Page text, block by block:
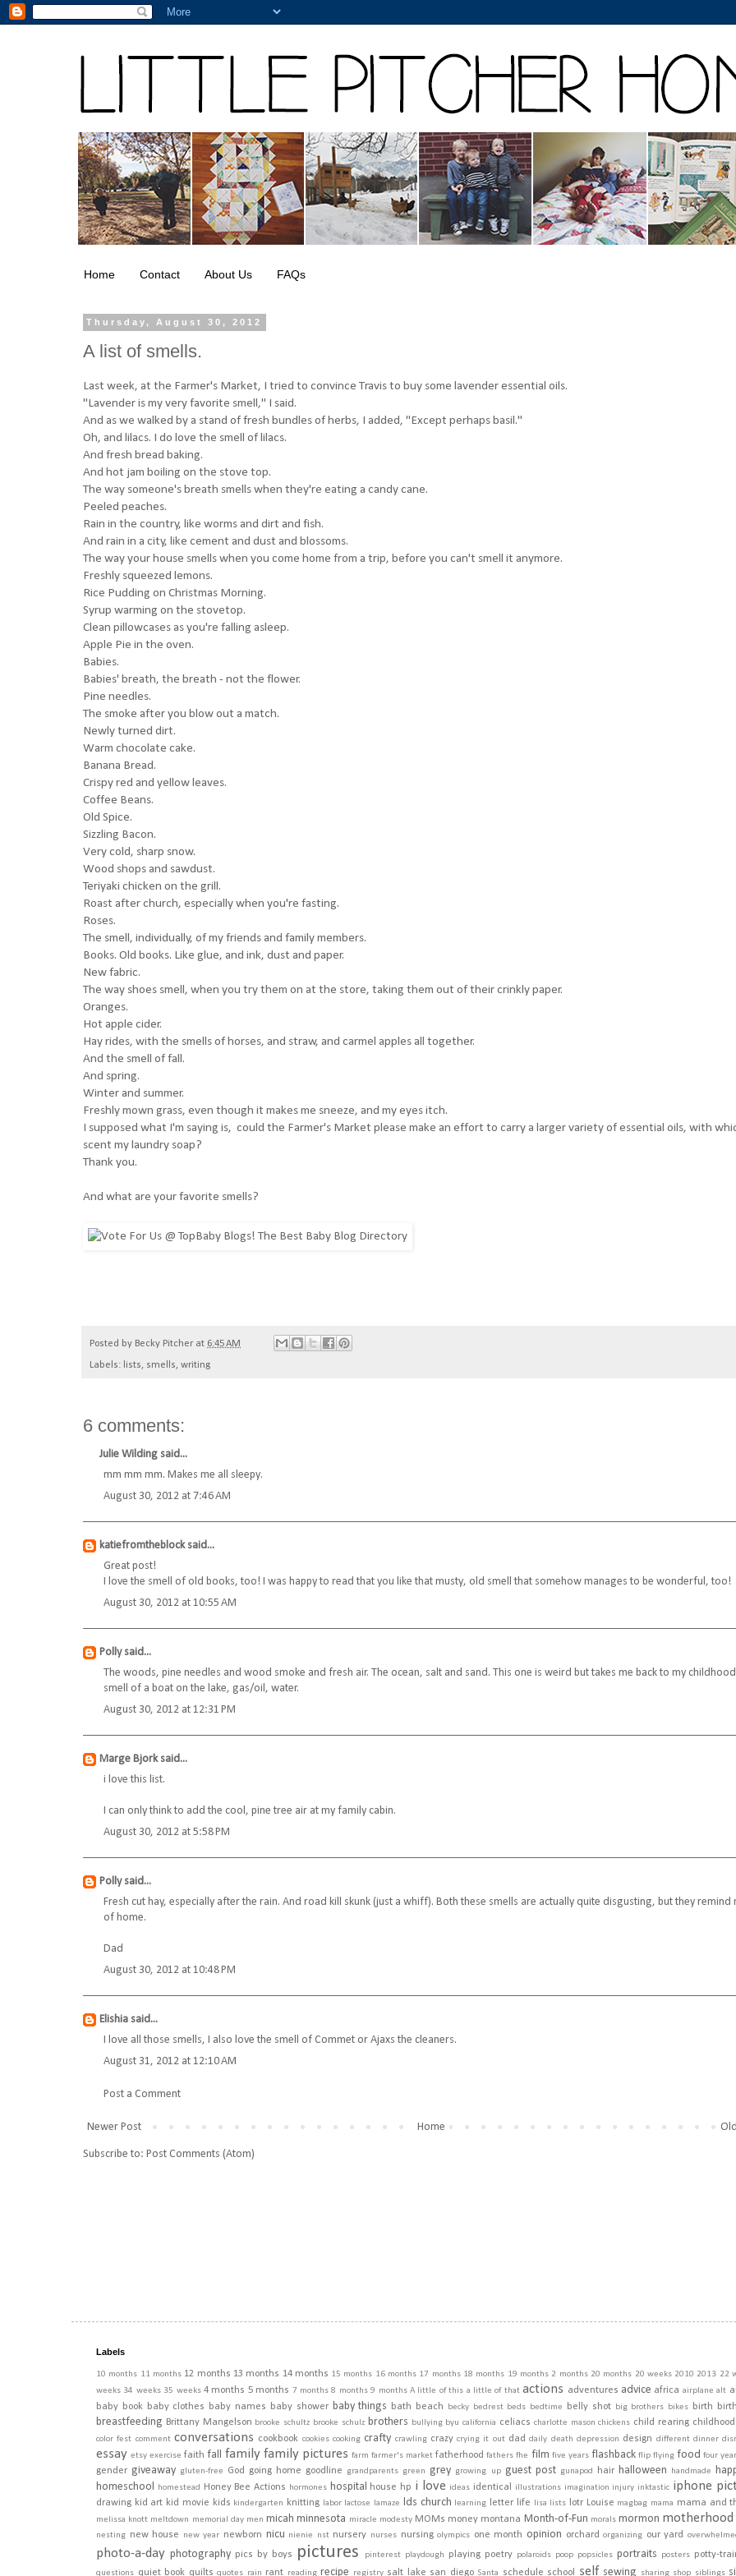
Home Contact About Us FAQs
Thursday, August 30, 2012
A list of smells.
Last week, at the Farmer's Market, I tried to convince Travis to buy some lavender essential oils.
"Lavender is my very favorite smell," I said.
And as we walked by a stand of fresh bundles of herbs, I added, "Except perhaps basil."
Oh, and lilacs. I do love the smell of lilacs.
And fresh bread baking.
And hot jam boiling on the stove top.
The way someone's breath smells when they're eating a candy cane.
Peeled peaches.
Rain in the country, like worms and dirt and fish.
And rain in a city, like cement and dust and blossoms.
The way your house smells when you come home from a trip, before you can't smell it anymore.
Freshly squeezed lemons.
Rice Pudding on Christmas Morning.
Syrup warming on the stovetop.
Clean pillowcases as you're falling asleep.
Apple Pie in the oven.
Babies.
Babies' breath, the breath - not the flower.
Pine needles.
The smoke after you blow out a match.
Newly turned dirt.
Warm chocolate cake.
Banana Bread.
Crispy red and yellow leaves.
Coffee Beans.
Old Spice.
Sizzling Bacon.
Very cold, sharp snow.
Wood shops and sawdust.
Teriyaki chicken on the grill.
Roast after church, especially when you're fasting.
Roses.
The smell, individually, of my friends and family members.
Books. Old books. Like glue, and ink, dust and paper.
New fabric.
The way shoes smell, when you try them on at the store, taking them out of their crinkly paper.
Oranges.
Hot apple cider.
Hay rides, with the smells of horses, and straw, and carmel apples all together.
And the smell of fall.
And spring.
Winter and summer.
Freshly mown grass, even though it makes me sneeze, and my eyes itch.
I supposed what I'm saying is, could the Farmer's Market please make an effort to carry a larger variety of essential oils, with
scent my laundry soap?
Thank you.
And what are your favorite smells?
Posted by Becky Pitcher at 6:45 AM
Labels: lists, smells, writing
6 comments:
Julie Wilding said...
mm mm mm. Makes me all sleepy.
August 30, 2012 at 7:46 AM
katiefromtheblocksaid...
Great post!
I love the smell of old books, too! I was happy to read that you like that musty, old smell that somehow manages to be wonderful, too!
August 30, 2012 at 10:55 AM
Pollysaid...
The woods, pine needles and wood smoke and fresh air. The ocean, salt and sand. This one is weird but takes me back to my
smell of a boat on the lake, gas/oil, water.
August 30, 2012 at 12:31 PM
Marge Bjorksaid...
i love this list.
I can only think to add the cool, pine tree air at my family cabin.
August 30, 2012 at 5:58 PM
Pollysaid...
Fresh cut hay, especially after the rain. And road kill skunk (just a whiff). Both these smells are actually quite disgusting, but they remind
of home.
Dad
August 30, 2012 at 10:48 PM
Elishia said...
I love all those smells, I also love the smell of Commet or Ajaxs the cleaners.
August 31, 2012 at 12:10 AM
Post a Comment
Newer Post Home
Subscribe to: Post Comments (Atom)
Labels
10 months 11 months 12 months 13 months 14 months 15 months 16 months 17 months 18 months 19 months 2 months 20 months 20 weeks 2010 2013 22
weeks 34 weeks 35 weeks 4 months 5 months 7 months 8 months 9 months A little of this a little of that actions adventures advice africa airplane alt
baby book baby clothes baby names baby shower baby things bath beach becky bedrest beds bedtime belly shot big brothers bikes birth
breastfeeding Brittany Mangelson brooke schultz brooke schulz brothers bullying byu california celiacs charlotte mason chickens child rearing childhood
color fest comment conversations cookbook cookies cooking crafty crawling crazy crying it out dad daily death depression design different dinner
essay etsy exercise faith fall family family pictures farm farmer's market fatherhood fathers fhe film five years flashback flip flying food four
gender giveaway gluten-free God going home goodline grandparents green grey growing up guest post gunapod hair halloween handmade
homeschool
homestead Honey Bee Actions hormones hospital house hp i love ideas identical illustrations imagination injury inktastic iphone
drawing kid art kid movie kids kindergarten knitting labor lactose lamaze lds church learning letter life lisa lists lotr Louise magbag mama mama and
melissa knott meltdown memorial day men micah minnesota miracle modesty MOMs money montana Month-of-Fun morals mormon motherhood
nesting new house new year newborn nicu nienie nst nursery nurses nursing olympics one month opinion orchard organizing our yard
photo-a-day photography pics by boys pictures pinterest playdough playing poetry polaroids poop popsicles portraits posters potty-
questions quiet book quilts quotes rain rant reading recipe registry salt lake san diego Santa schedule school self sewing sharing shop siblings